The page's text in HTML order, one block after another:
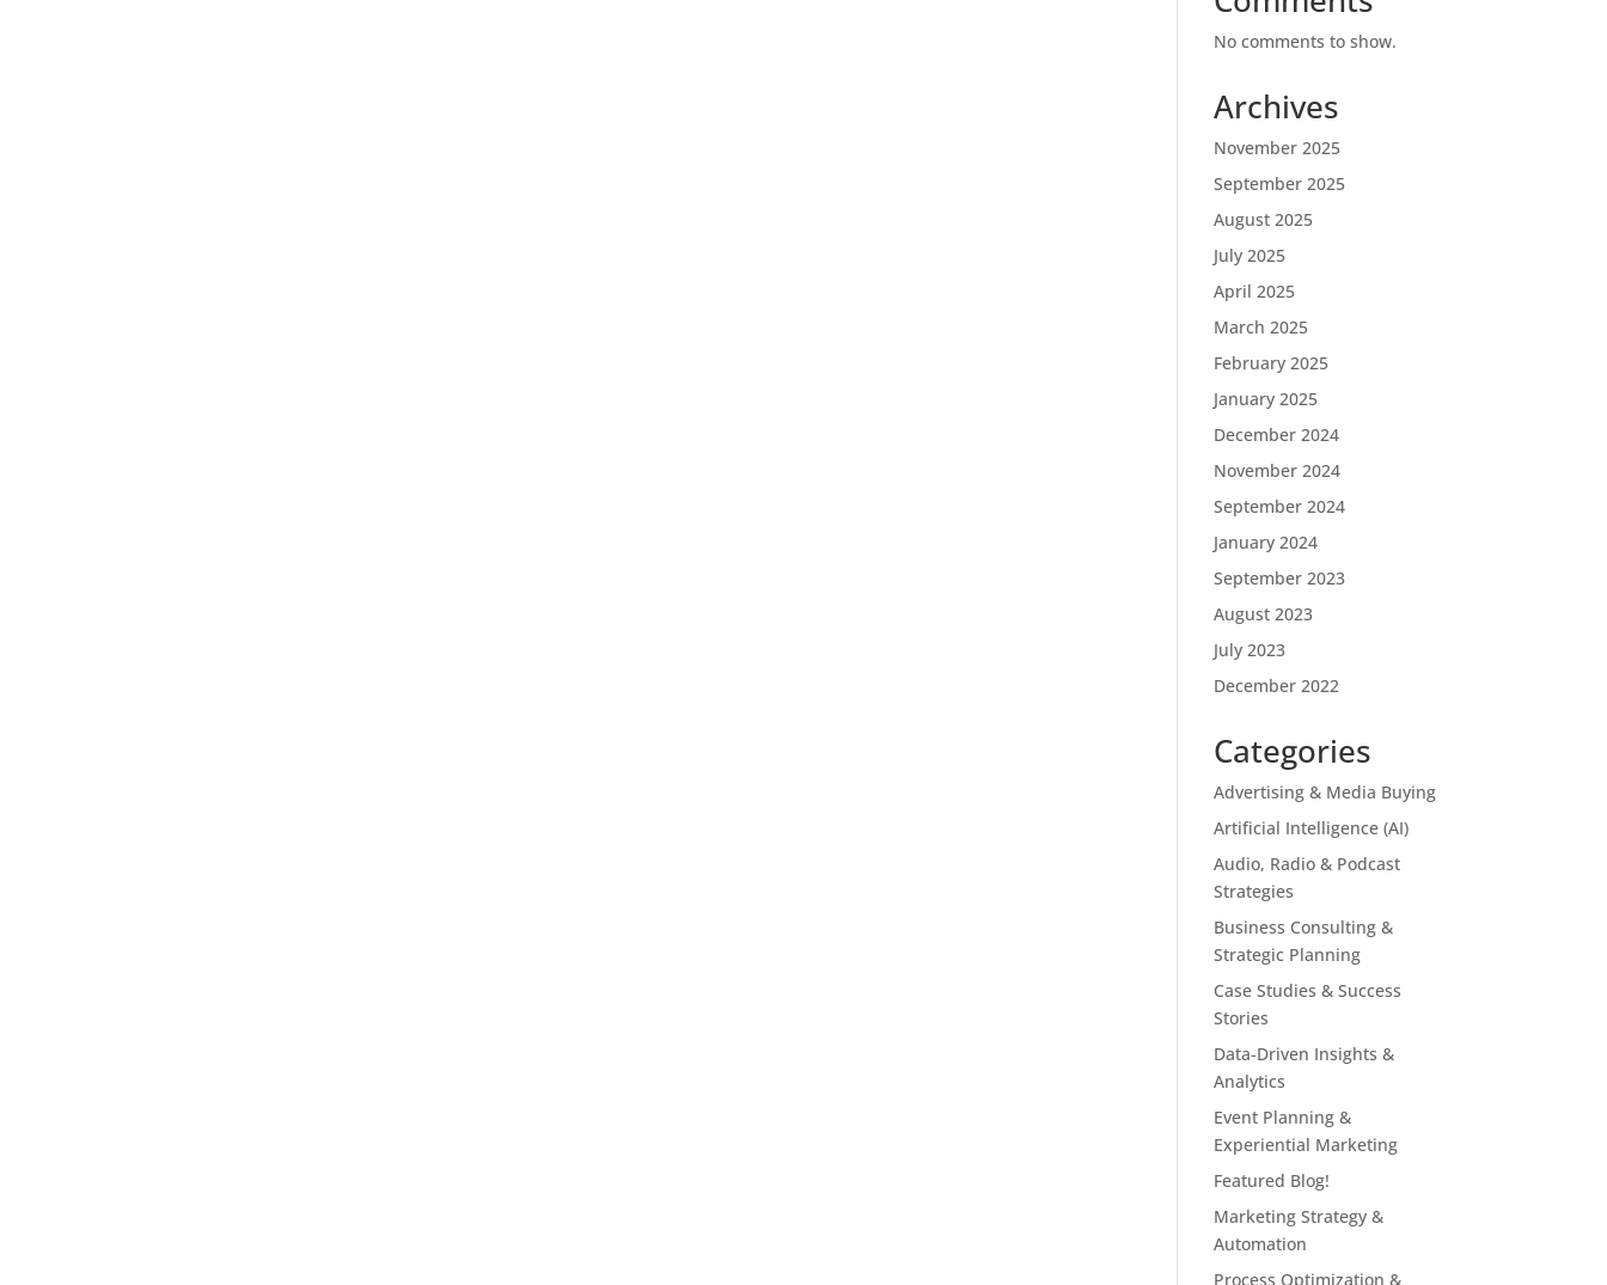
No comments to show.
Archives
November 2025
September 2025
August 2025
July 2025
April 2025
March 2025
February 2025
January 2025
December 2024
November 2024
September 2024
January 2024
September 2023
August 2023
July 2023
December 2022
Categories
Advertising & Media Buying
Artificial Intelligence (AI)
Audio, Radio & Podcast
Strategies
Business Consulting &
Strategic Planning
Case Studies & Success
Stories
Data-Driven Insights &
Analytics
Event Planning &
Experiential Marketing
Featured Blog!
Marketing Strategy &
Automation
Process Optimization &